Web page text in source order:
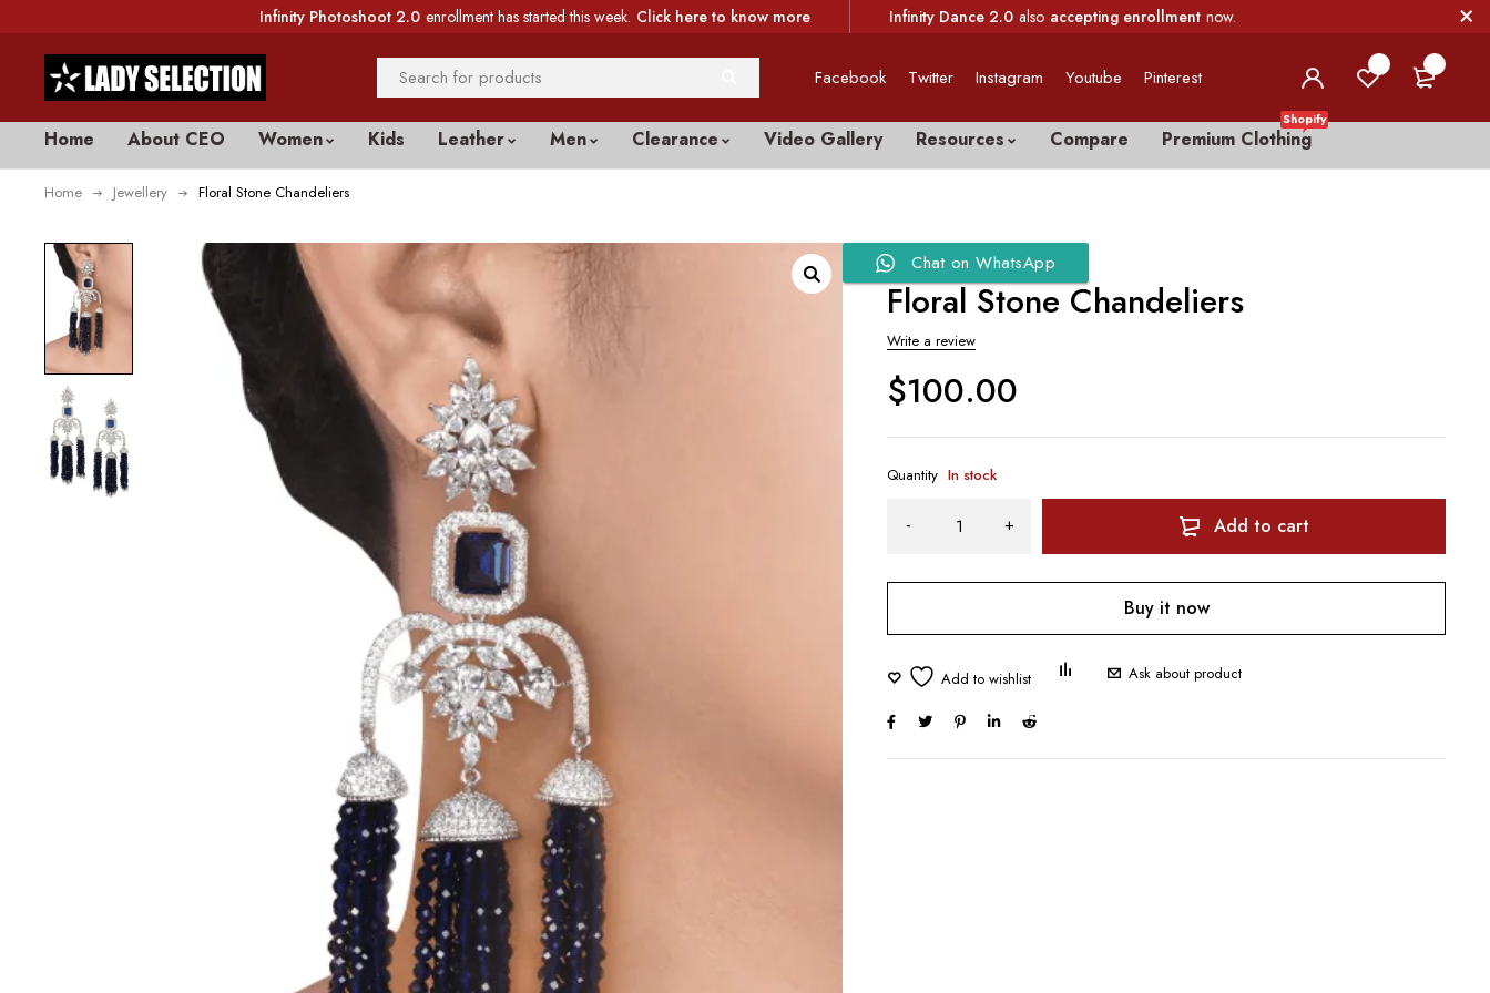
Infinity Photoshoot 2.0 enrollment has started this week. Click here to know more Infinity Dance 2.0 also accepting enrollment now.
Facebook Twitter Instagram Youtube Pinterest
Home About CEO Women Kids Leather Men Clearance Video Gallery Resources Compare Premium Clothing
Shopify
Home Jewellery Floral Stone Chandeliers
Chat on WhatsApp
Floral Stone Chandeliers
Write a review
$100.00
Quantity In stock
Add to cart
Buy it now
Ask about product